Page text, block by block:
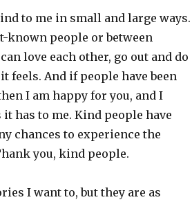
to me in small and large ways.
known people or between
love each other, go out and do
feels. And if people have been
I am happy for you, and I
has to me. Kind people have
chances to experience the
you, kind people.
I want to, but they are as